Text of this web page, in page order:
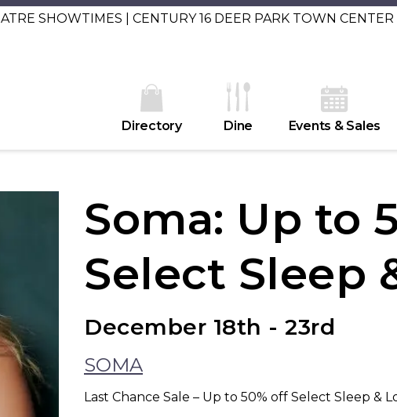
SHOWTIMES | CENTURY 16 DEER PARK TOWN CENTER
Directory Dine Events & Sales
Soma: Up to
Select Sleep
December 18th - 23rd
SOMA
Last Chance Sale – Up to 50% off Select Sleep &